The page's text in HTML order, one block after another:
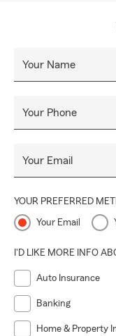
Your Name
Your Phone
Your Email
YOUR PREFERRED
Your Email
I'D LIKE MORE INFO
Auto Insurance
Banking
Home & Property